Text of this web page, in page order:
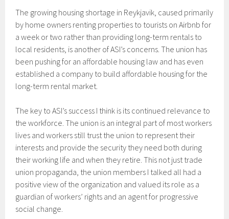
The growing housing shortage in Reykjavik, caused primarily
by home owners renting properties to tourists on Airbnb for
a week or two rather than providing long-term rentals to
local residents, is another of ASI’s concerns. The union has
been pushing for an affordable housing law and has even
established a company to build affordable housing for the
long-term rental market.
The key to ASI’s success I think is its continued relevance to
the workforce. The union is an integral part of most workers
lives and workers still trust the union to represent their
interests and provide the security they need both during
their working life and when they retire. This not just trade
union propaganda, the union members I talked all had a
positive view of the organization and valued its role as a
guardian of workers’ rights and an agent for progressive
social change.